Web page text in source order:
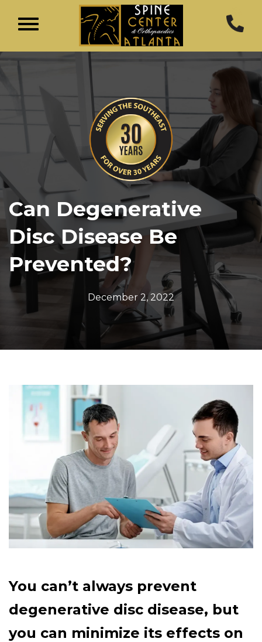
Can Degenerative
Disc Disease Be
Prevented?
December 2, 2022
You can’t always prevent
degenerative disc disease, but
you can minimize its effects on